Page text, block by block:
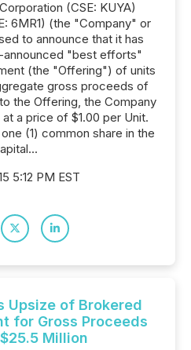
(CSE: KUYA)
6MR1) (the "Company" or
to announce that it has
"best efforts"
(the "Offering") of units
gross proceeds of
the Offering, the Company
a price of $1.00 per Unit.
(1) common share in the
5:12 PM EST
Upsize of Brokered
for Gross Proceeds
Million